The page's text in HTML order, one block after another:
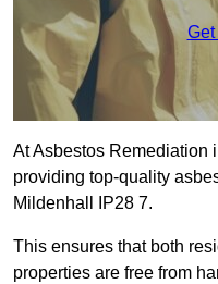
At Asbestos Remediation
providing top-quality
Mildenhall IP28 7.
This ensures that both
properties are free from